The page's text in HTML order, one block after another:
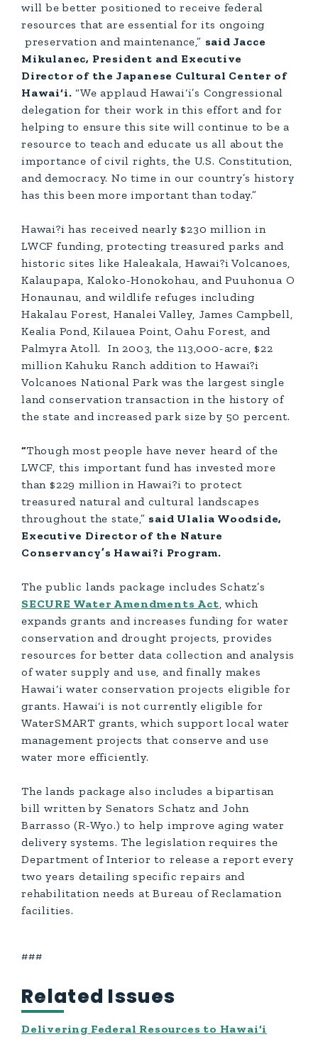
will be better positioned to receive federal
resources that are essential for its ongoing
preservation and maintenance,” said Jacce
Mikulanec, President and Executive
Director of the Japanese Cultural Center of
Hawai‘i. “We applaud Hawai‘i’s Congressional
delegation for their work in this effort and for
helping to ensure this site will continue to be a
resource to teach and educate us all about the
importance of civil rights, the U.S. Constitution,
and democracy. No time in our country’s history
has this been more important than today.”
Hawai?i has received nearly $230 million in
LWCF funding, protecting treasured parks and
historic sites like Haleakala, Hawai?i Volcanoes,
Kalaupapa, Kaloko-Honokohau, and Puuhonua O
Honaunau, and wildlife refuges including
Hakalau Forest, Hanalei Valley, James Campbell,
Kealia Pond, Kilauea Point, Oahu Forest, and
Palmyra Atoll. In 2003, the 113,000-acre, $22
million Kahuku Ranch addition to Hawai?i
Volcanoes National Park was the largest single
land conservation transaction in the history of
the state and increased park size by 50 percent.
“Though most people have never heard of the
LWCF, this important fund has invested more
than $229 million in Hawai?i to protect
treasured natural and cultural landscapes
throughout the state,” said Ulalia Woodside,
Executive Director of the Nature
Conservancy’s Hawai?i Program.
The public lands package includes Schatz’s
SECURE Water Amendments Act, which
expands grants and increases funding for water
conservation and drought projects, provides
resources for better data collection and analysis
of water supply and use, and finally makes
Hawai‘i water conservation projects eligible for
grants. Hawai‘i is not currently eligible for
WaterSMART grants, which support local water
management projects that conserve and use
water more efficiently.
The lands package also includes a bipartisan
bill written by Senators Schatz and John
Barrasso (R-Wyo.) to help improve aging water
delivery systems. The legislation requires the
Department of Interior to release a report every
two years detailing specific repairs and
rehabilitation needs at Bureau of Reclamation
facilities.
###
Related Issues
Delivering Federal Resources to Hawai‘i